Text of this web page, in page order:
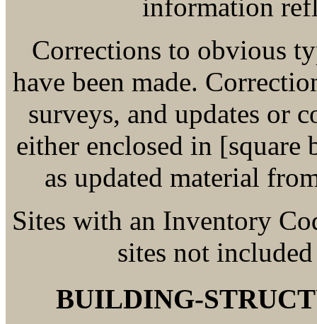
information
Corrections to obvious
have been made.
surveys, and updates or
either enclosed in [square
as updated material
Sites with an Inventory
sites not
BUILDING-